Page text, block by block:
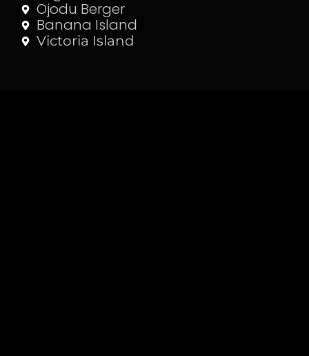
Ojodu Berger
Banana Island
Victoria Island